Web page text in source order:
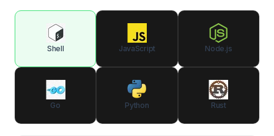
Shell JavaScript Node.js
Go Python Rust